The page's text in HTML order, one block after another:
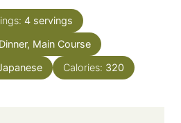
e
n
u
t
s
4 servings
Dinner, Main Course
Calories: 320